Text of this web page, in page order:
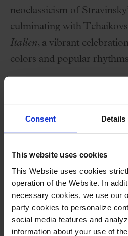
Consent Details
This website uses cookies
This Website uses cookies
operation of the Website. In
necessary cookies, we use our
party cookies to personalize
social media features and
information about your use of
neoclassicism of
culminating with
Italien, a vibrant
colors and popular
An intense and colorful
vibrant atmosphere of the
Catalana.
Performers
Artem Kuznetsov,piano
Viñes Contest 2023)
Orquestra Simfònica del